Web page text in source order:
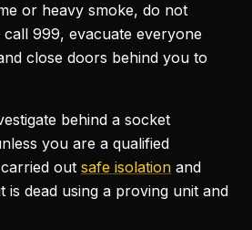
or heavy smoke, do not
999, evacuate everyone
close doors behind you to
behind a socket
you are a qualified
out safe isolation and
is dead using a proving unit and